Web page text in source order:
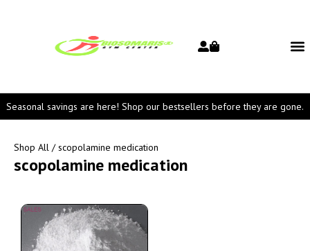
Seasonal savings are here! Shop our bestsellers before they are gone.
Shop All / scopolamine medication
scopolamine medication